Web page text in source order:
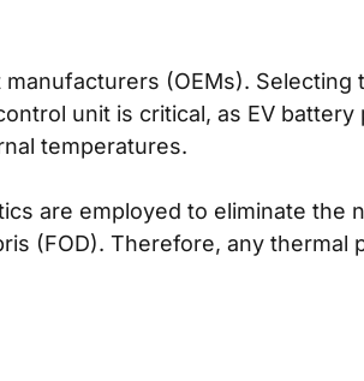
(OEMs). Selecting
unit is critical, as EV battery
temperatures.
are employed to eliminate the
(FOD). Therefore, any thermal